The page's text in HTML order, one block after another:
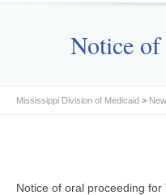
Notice of
Mississippi Division of Medicaid >
Notice of oral proceeding